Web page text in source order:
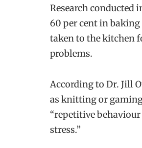
Research conducted
60 per cent in baking
taken to the kitchen
problems.
According to Dr. Jill
as knitting or
“repetitive
stress.”